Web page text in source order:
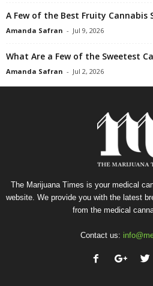
A Few of the Best Fruity Cannabis
Amanda Safran - Jul 9, 2026
What Are a Few of the Sweetest
Amanda Safran - Jul 2, 2026
The Marijuana Times is your medical
website. We provide you with the latest
from the medical
Contact us: